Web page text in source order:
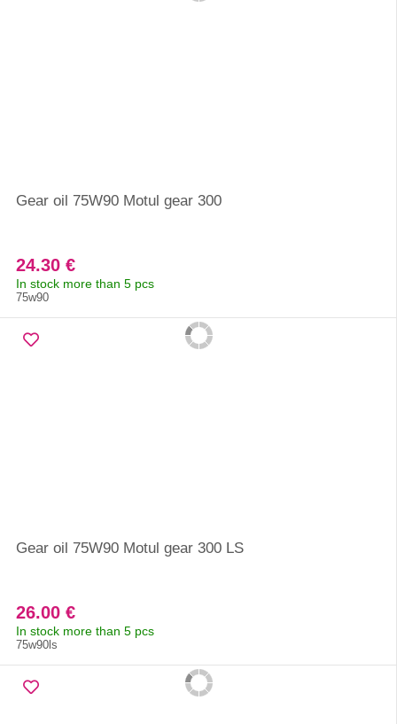
Gear oil 75W90 Motul gear 300
24.30 €
In stock more than 5 pcs
75w90
Gear oil 75W90 Motul gear 300 LS
26.00 €
In stock more than 5 pcs
75w90ls